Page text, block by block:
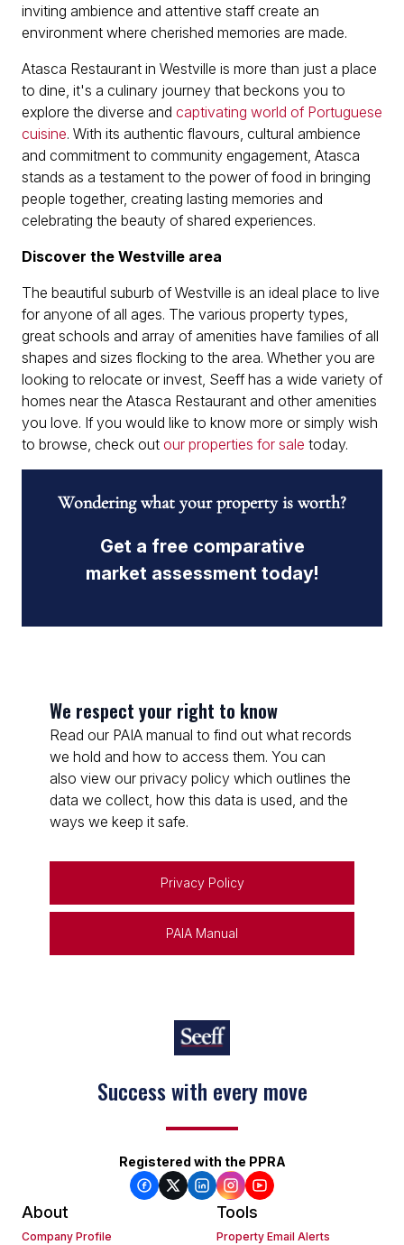
inviting ambience and attentive staff create an
environment where cherished memories are made.
Atasca Restaurant in Westville is more than just a place
to dine, it's a culinary journey that beckons you to
explore the diverse and captivating world of Portuguese
cuisine. With its authentic flavours, cultural ambience
and commitment to community engagement, Atasca
stands as a testament to the power of food in bringing
people together, creating lasting memories and
celebrating the beauty of shared experiences.
Discover the Westville area
The beautiful suburb of Westville is an ideal place to live
for anyone of all ages. The various property types,
great schools and array of amenities have families of all
shapes and sizes flocking to the area. Whether you are
looking to relocate or invest, Seeff has a wide variety of
homes near the Atasca Restaurant and other amenities
you love. If you would like to know more or simply wish
to browse, check out our properties for sale today.
Wondering what your property is worth?
Get a free comparative
market assessment today!
We respect your right to know
Read our PAIA manual to find out what records
we hold and how to access them. You can
also view our privacy policy which outlines the
data we collect, how this data is used, and the
ways we keep it safe.
Privacy Policy
PAIA Manual
Success with every move
Registered with the PPRA
About
Company Profile
Tools
Property Email Alerts